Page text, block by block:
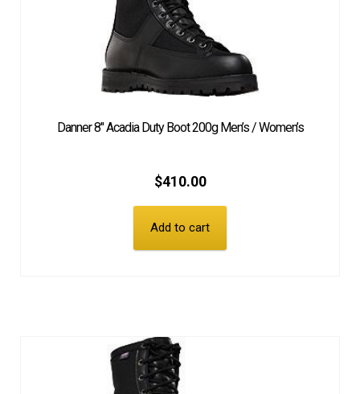
Danner 8″ Acadia Duty Boot 200g Men’s / Women’s
$410.00
Add to cart